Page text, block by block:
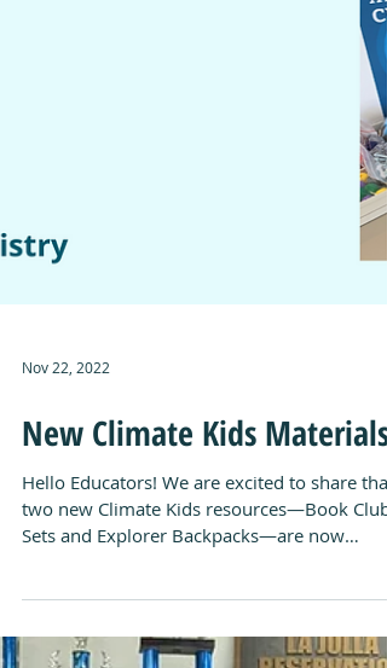
Nov 22, 2022